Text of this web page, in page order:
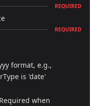
REQUIRED
REQUIRED
format, e.g.,
is 'date'
when